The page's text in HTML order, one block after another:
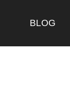
BLOG